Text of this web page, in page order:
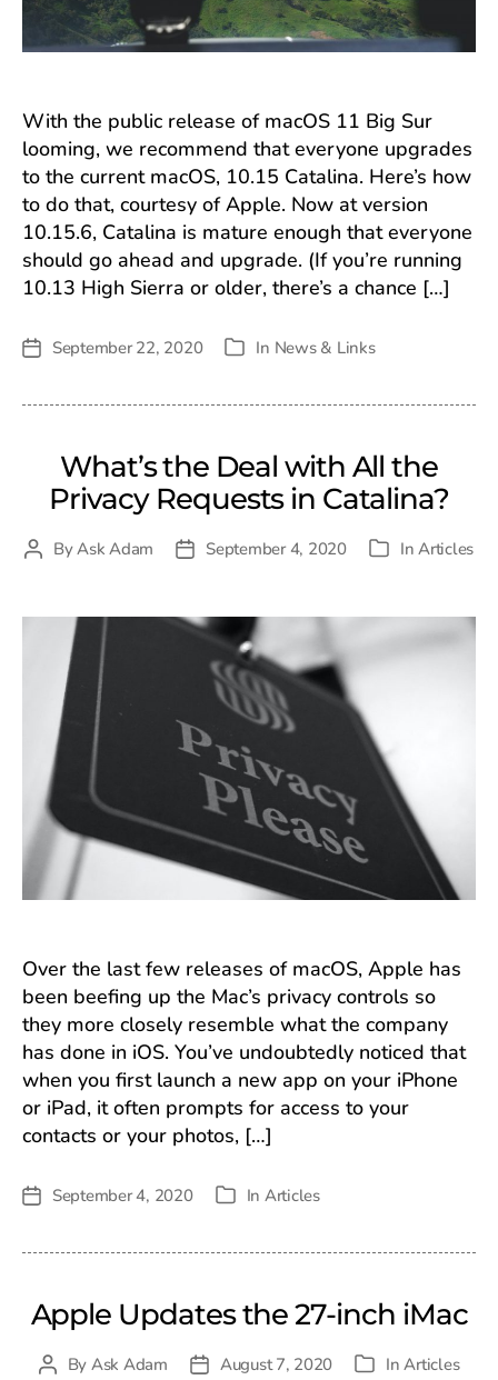
With the public release of macOS 11 Big Sur
looming, we recommend that everyone upgrades
to the current macOS, 10.15 Catalina. Here’s how
to do that, courtesy of Apple. Now at version
10.15.6, Catalina is mature enough that everyone
should go ahead and upgrade. (If you’re running
10.13 High Sierra or older, there’s a chance […]
PostSeptember 22, 2020 Categories
In News & Links
What’s the Deal with All the
Privacy Requests in Catalina?
PostByAsk Adam
PostSeptember 4, 2020 Categories
InArticles
Over the last few releases of macOS, Apple has
been beefing up the Mac’s privacy controls so
they more closely resemble what the company
has done in iOS. You’ve undoubtedly noticed that
when you first launch a new app on your iPhone
or iPad, it often prompts for access to your
contacts or your photos, […]
PostSeptember 4, 2020 Categories
In Articles
Apple Updates the 27-inch iMac
PostBy Ask Adam
PostAugust 7, 2020 Categories
InArticles